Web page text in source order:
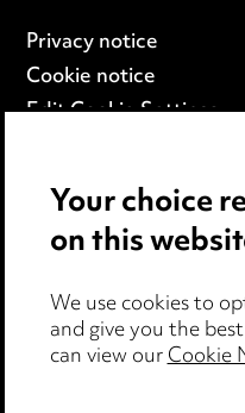
Privacy notice
Cookie notice
Edit Cookie Settings
Modern Slavery
Anti-Bribery
Event Terms
Accessibility
Complaints policy
Your choice
on this
We use cookies to
and give you the
can view ourCookie